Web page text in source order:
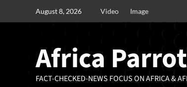
August 8, 2026 Video Image
Africa Parrot
FACT-CHECKED-NEWS FOCUS ON AFRICA &